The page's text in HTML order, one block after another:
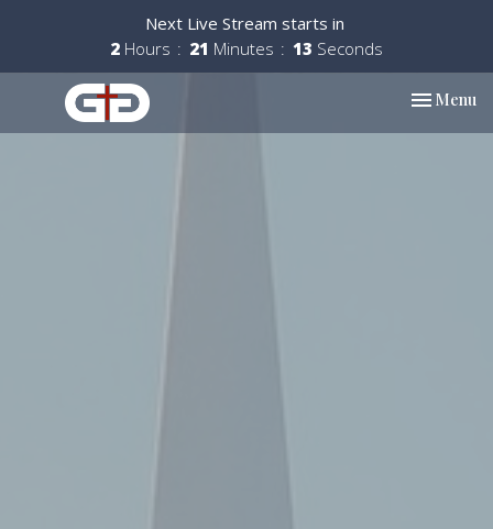
Next Live Stream starts in
2 Hours 21 Minutes 12 Seconds
Toggle
Menu